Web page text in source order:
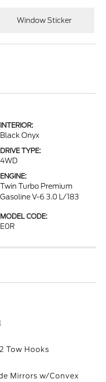
Window Sticker
INTERIOR:
Black Onyx
DRIVE TYPE:
4WD
ENGINE:
Twin Turbo Premium
Gasoline V-6 3.0 L/183
MODEL CODE:
E0R
Tow Hooks
Mirrors w/Convex